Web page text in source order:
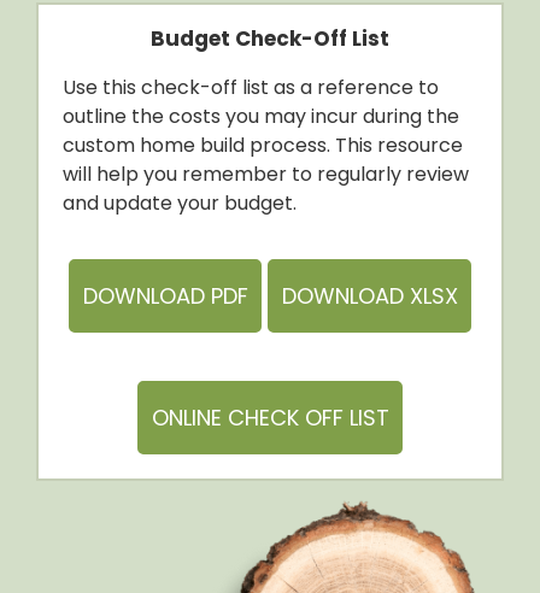
Budget Check-Off List
Use this check-off list as a reference to
outline the costs you may incur during the
custom home build process. This resource
will help you remember to regularly review
and update your budget.
DOWNLOAD PDF DOWNLOAD XLSX
ONLINE CHECK OFF LIST